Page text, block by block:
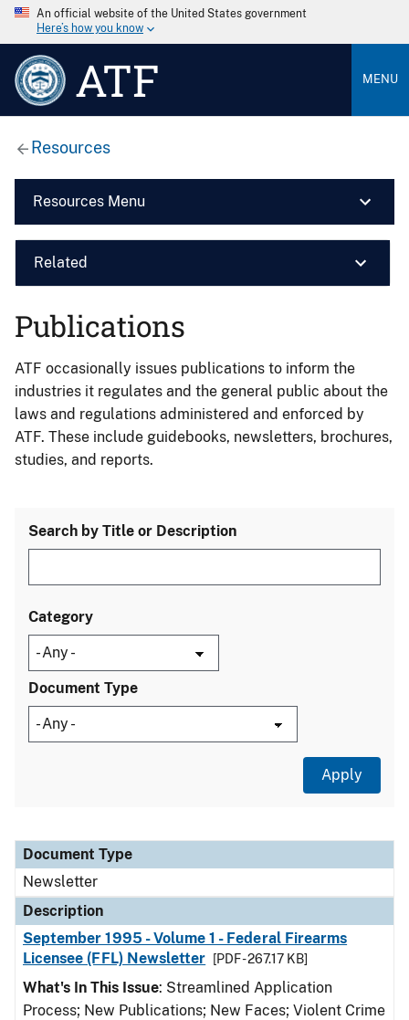
An official website of the United States government
Here’s how you know
ATF MENU
Resources
Resources Menu
Related
Publications
ATF occasionally issues publications to inform the
industries it regulates and the general public about the
laws and regulations administered and enforced by
ATF. These include guidebooks, newsletters, brochures,
studies, and reports.
Search by Title or Description
Category
Document Type
Document Type
Description
Category
Document Type
Newsletter
Description
September 1995 - Volume 1 - Federal Firearms
Licensee (FFL) Newsletter
[PDF - 267.17 KB]
What's In This Issue: Streamlined Application
Process; New Publications; New Faces; Violent Crime